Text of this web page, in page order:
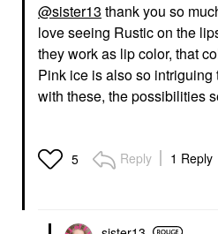
@sister13 thank you so
love seeing Rustic on the
they work as lip color, that
Pink ice is also so intriguing
with these, the possibilities
5 Reply 1 Reply